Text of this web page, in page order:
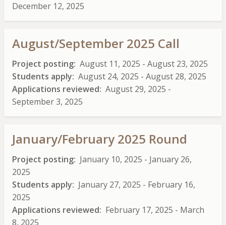
December 12, 2025
August/September 2025 Call
Project posting August 11, 2025 - August 23, 2025
Students apply August 24, 2025 - August 28, 2025
Applications reviewed August 29, 2025 -
September 3, 2025
January/February 2025 Round
Project posting January 10, 2025 - January 26,
2025
Students apply
January 27, 2025 - February 16,
2025
Applications reviewed
February 17, 2025 - March
8, 2025